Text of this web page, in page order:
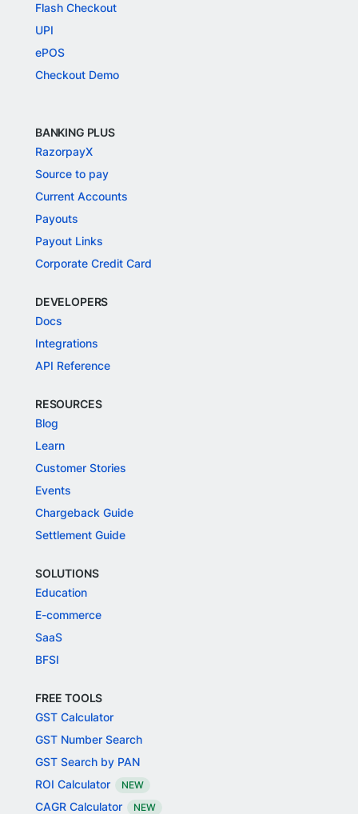
Flash Checkout
UPI
ePOS
Checkout Demo
BANKING PLUS
RazorpayX
Source to pay
Current Accounts
Payouts
Payout Links
Corporate Credit Card
DEVELOPERS
Docs
Integrations
API Reference
RESOURCES
Blog
Learn
Customer Stories
Events
Chargeback Guide
Settlement Guide
SOLUTIONS
Education
E-commerce
SaaS
BFSI
FREE TOOLS
GST Calculator
GST Number Search
GST Search by PAN
ROI Calculator
NEW
CAGR Calculator NEW